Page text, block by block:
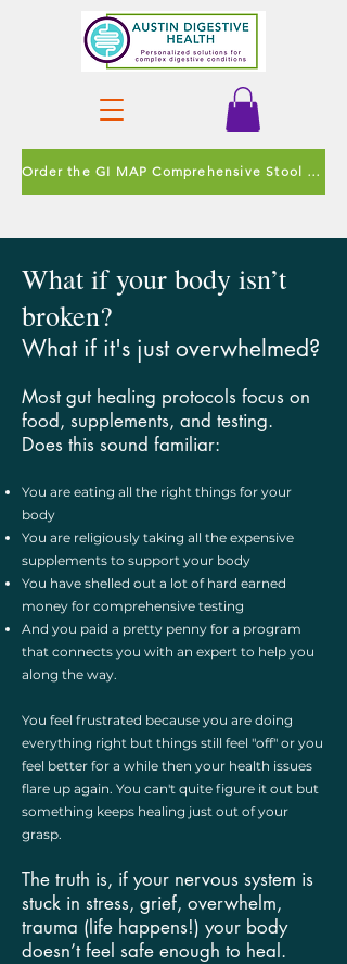
Order the GI MAP Comprehensive Stool Test
What if your body isn’t
broken?
What if it's just overwhelmed?
Most gut healing protocols focus on
food, supplements, and testing.
Does this sound familiar:
You are eating all the right things for your
body
You are religiously taking all the expensive
supplements to support your body
You have shelled out a lot of hard earned
money for comprehensive testing
And you paid a pretty penny for a program
that connects you with an expert to help you
along the way.
You feel frustrated because you are doing
everything right but things still feel "off" or you
feel better for a while then your health issues
flare up again. You can't quite figure it out but
something keeps healing just out of your
grasp. ​
The truth is, if your nervous system is
stuck in stress, grief, overwhelm,
trauma (life happens!) your body
doesn’t feel safe enough to heal.